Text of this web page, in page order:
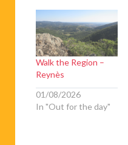
Walk the Region –
Reynès
01/08/2026
In "Out for the day"